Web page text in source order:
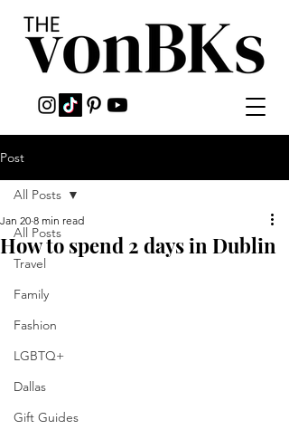
Post
All Posts
Travel
Family
Fashion
LGBTQ+
Dallas
Gift Guides
All Posts
How to spend 2 days in Dublin
Jan 20 8 min read